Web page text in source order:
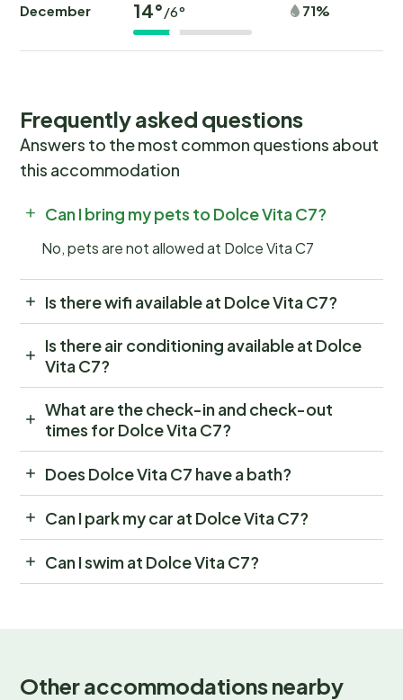
December 14° /6° 71%
Frequently asked questions
Answers to the most common questions about
this accommodation
Can I bring my pets to Dolce Vita C7?
No, pets are not allowed at Dolce Vita C7
Is there wifi available at Dolce Vita C7?
Is there air conditioning available at Dolce
Vita C7?
What are the check-in and check-out
times for Dolce Vita C7?
Does Dolce Vita C7 have a bath?
Can I park my car at Dolce Vita C7?
Can I swim at Dolce Vita C7?
Other accommodations nearby